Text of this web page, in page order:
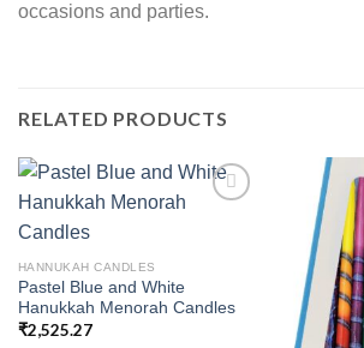
occasions and parties.
RELATED PRODUCTS
HANNUKAH CANDLES
Pastel Blue and White
Hanukkah Menorah Candles
₹2,525.27